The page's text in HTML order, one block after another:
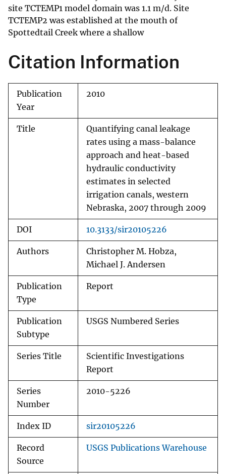
site TCTEMP1 model domain was 1.1 m/d. Site
TCTEMP2 was established at the mouth of
Spottedtail Creek where a shallow
Citation Information
Publication
Year
2010
Title
Quantifying canal leakage
rates using a mass-balance
approach and heat-based
hydraulic conductivity
estimates in selected
irrigation canals, western
Nebraska, 2007 through 2009
DOI 10.3133/sir20105226
Authors
Christopher M. Hobza,
Michael J. Andersen
Publication
Type
Report
Publication
Subtype
USGS Numbered Series
Series Title
Scientific Investigations
Report
Series
Number
2010-5226
Index ID sir20105226
Record
Source
USGS Publications Warehouse